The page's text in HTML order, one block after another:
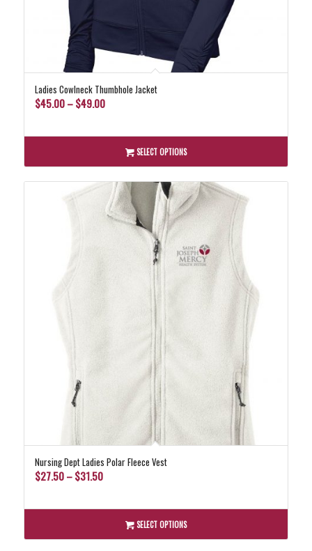
Ladies Cowlneck Thumbhole Jacket
$45.00 – $49.00Price
$45.00
through
$49.00
SELECT OPTIONS
Nursing Dept Ladies Polar Fleece Vest
$27.50 – $31.50Price
$27.50
through
$31.50
SELECT OPTIONS